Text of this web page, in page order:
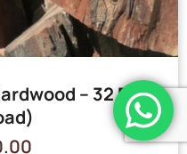
– 32 Bags